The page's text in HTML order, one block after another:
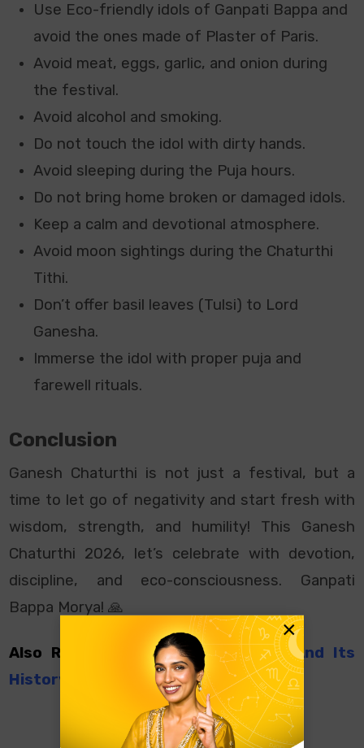
Use Eco-friendly idols of Ganpati Bappa and
avoid the ones made of Plaster of Paris.
Avoid meat, eggs, garlic, and onion during
the festival.
Avoid alcohol and smoking.
Do not touch the idol with dirty hands.
Avoid sleeping during the Puja hours.
Do not bring home broken or damaged idols.
Keep a calm and devotional atmosphere.
Avoid moon sightings during the Chaturthi
Tithi.
Don’t offer basil leaves (Tulsi) to Lord
Ganesha.
Immerse the idol with proper puja and
farewell rituals.
Conclusion
Ganesh Chaturthi is not just a festival, but a
time to let go of negativity and start fresh with
wisdom, strength, and humility! This Ganesh
Chaturthi 2026, let’s celebrate with devotion,
discipline, and eco-consciousness. Ganpati
Bappa Morya! 🙏
Also Read:
Siddhi Vinayak Temple And Its
History
×